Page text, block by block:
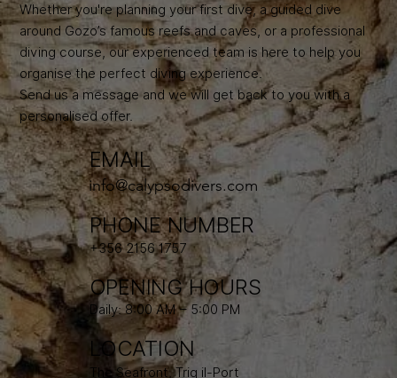
Whether you're planning your first dive, a guided dive
around Gozo’s famous reefs and caves, or a professional
diving course, our experienced team is here to help you
organise the perfect diving experience.
Send us a message and we will get back to you with a
personalised offer.
EMAIL
info@calypsodivers.com
PHONE NUMBER
+356 2156 1757
OPENING HOURS
Daily: 8:00 AM – 5:00 PM
LOCATION
The Seafront, Triq il-Port